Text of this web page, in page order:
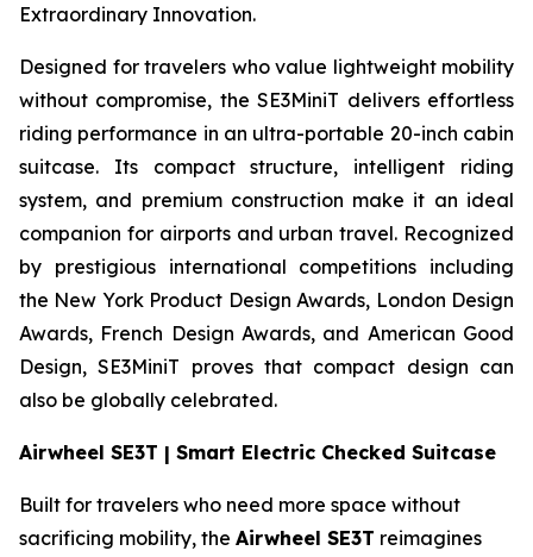
Extraordinary Innovation.
Designed for travelers who value lightweight mobility
without compromise, the SE3MiniT delivers effortless
riding performance in an ultra-portable 20-inch cabin
suitcase. Its compact structure, intelligent riding
system, and premium construction make it an ideal
companion for airports and urban travel. Recognized
by prestigious international competitions including
the New York Product Design Awards, London Design
Awards, French Design Awards, and American Good
Design, SE3MiniT proves that compact design can
also be globally celebrated.
Airwheel SE3T | Smart Electric Checked Suitcase
Built for travelers who need more space without
sacrificing mobility, the Airwheel SE3T reimagines